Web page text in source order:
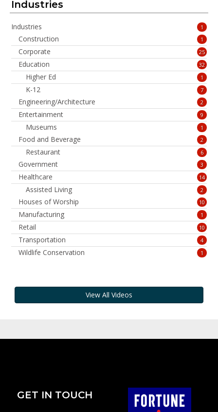
Industries
Industries 1
Construction 1
Corporate 25
Education 32
Higher Ed 1
K-12 7
Engineering/Architecture 2
Entertainment 9
Museums 1
Food and Beverage 2
Restaurant 6
Government 3
Healthcare 14
Assisted Living 2
Houses of Worship 10
Manufacturing 1
Retail 10
Transportation 4
Wildlife Conservation 1
View All Videos
GET IN TOUCH